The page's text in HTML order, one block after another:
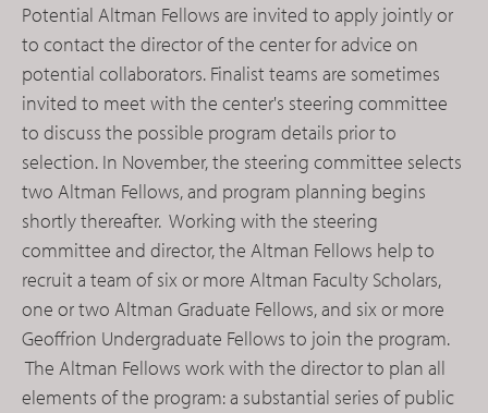
Potential Altman Fellows are invited to apply jointly or
to contact the director of the center for advice on
potential collaborators. Finalist teams are sometimes
invited to meet with the center's steering committee
to discuss the possible program details prior to
selection. In November, the steering committee selects
two Altman Fellows, and program planning begins
shortly thereafter. Working with the steering
committee and director, the Altman Fellows help to
recruit a team of six or more Altman Faculty Scholars,
one or two Altman Graduate Fellows, and six or more
Geoffrion Undergraduate Fellows to join the program.
The Altman Fellows work with the director to plan all
elements of the program: a substantial series of public